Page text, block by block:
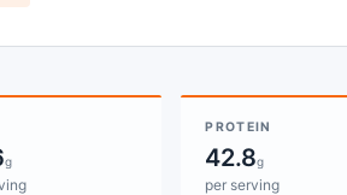
g
PROTEIN
42.8g
per serving